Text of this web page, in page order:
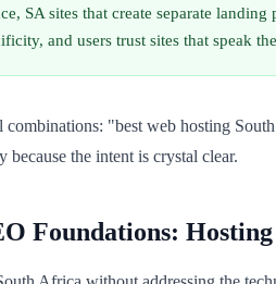
SA sites that create separate
and users trust sites that speak
"best web hosting
because the intent is crystal clear.
Foundations: